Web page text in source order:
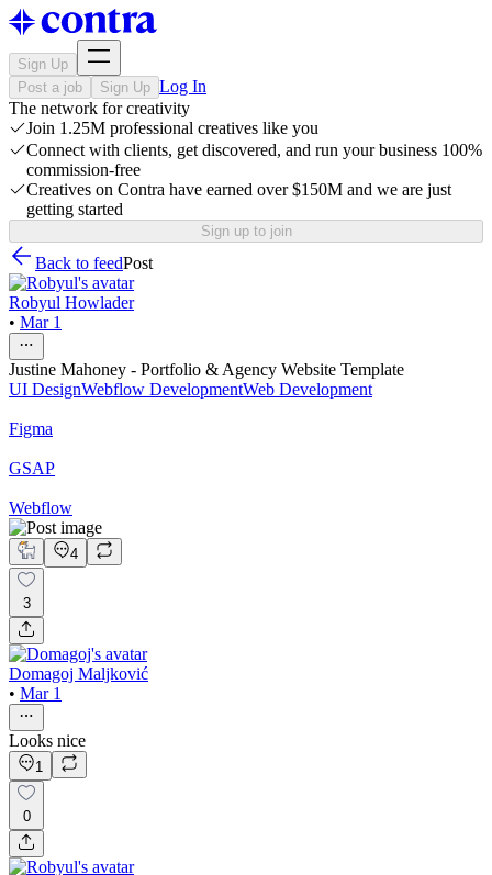
Sign Up
Post a job
Sign Up Log In
The network for creativity
Join 1.25M professional creatives like you
Connect with clients, get discovered, and run your business 100%
commission-free
Creatives on Contra have earned over $150M and we are just
getting started
Sign up to join
Back to feedPost
Robyul Howlader
• Mar 1
Justine Mahoney - Portfolio & Agency Website Template
UI DesignWebflow DevelopmentWeb Development
Figma
GSAP
Webflow
4
3
Domagoj Maljković
• Mar 1
Looks nice
1
0